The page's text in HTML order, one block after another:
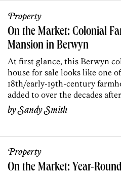
Property
On the Market: Colonial
Mansion in Berwyn
At first glance, this Berwyn
house for sale looks like one
18th/early-19th-century
added to over the decades
bySandy Smith
Property
On the Market: Year-